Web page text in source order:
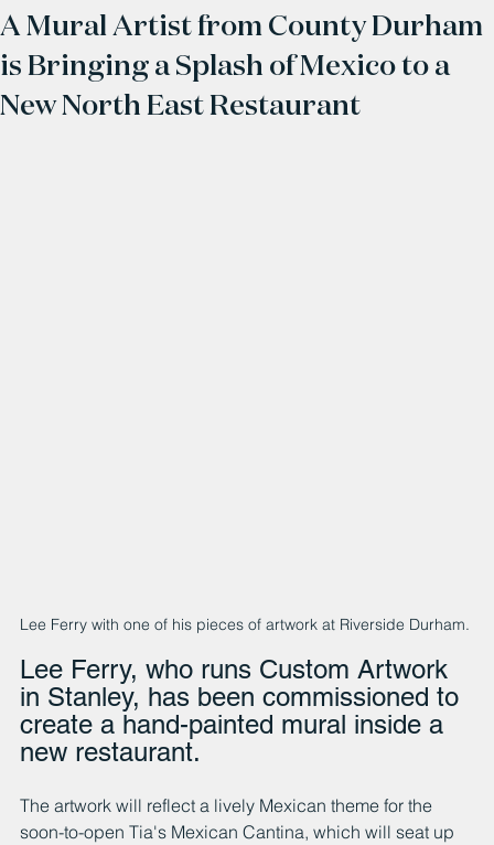
A Mural Artist from County Durham
is Bringing a Splash of Mexico to a
New North East Restaurant
Lee Ferry with one of his pieces of artwork at Riverside Durham.
Lee Ferry, who runs Custom Artwork
in Stanley, has been commissioned to
create a hand-painted mural inside a
new restaurant.
The artwork will reflect a lively Mexican theme for the
soon-to-open Tia's Mexican Cantina, which will seat up